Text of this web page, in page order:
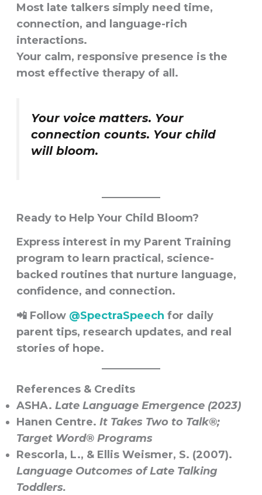
Most late talkers simply need time,
connection, and language-rich
interactions.
Your calm, responsive presence is the
most effective therapy of all.
Your voice matters. Your
connection counts. Your child
will bloom.
Ready to Help Your Child Bloom?
Express interest in my Parent Training
program to learn practical, science-
backed routines that nurture language,
confidence, and connection.
📲 Follow @SpectraSpeech for daily
parent tips, research updates, and real
stories of hope.
References & Credits
ASHA. Late Language Emergence (2023)
Hanen Centre. It Takes Two to Talk®;
Target Word® Programs
Rescorla, L., & Ellis Weismer, S. (2007).
Language Outcomes of Late Talking
Toddlers.